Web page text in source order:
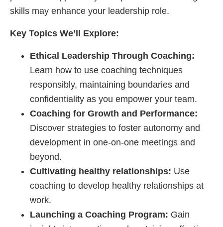
skills may enhance your leadership role.
Key Topics We’ll Explore:
Ethical Leadership Through Coaching:
Learn how to use coaching techniques
responsibly, maintaining boundaries and
confidentiality as you empower your team.
Coaching for Growth and Performance:
Discover strategies to foster autonomy and
development in one-on-one meetings and
beyond.
Cultivating healthy relationships: Use
coaching to develop healthy relationships at
work.
Launching a Coaching Program: Gain